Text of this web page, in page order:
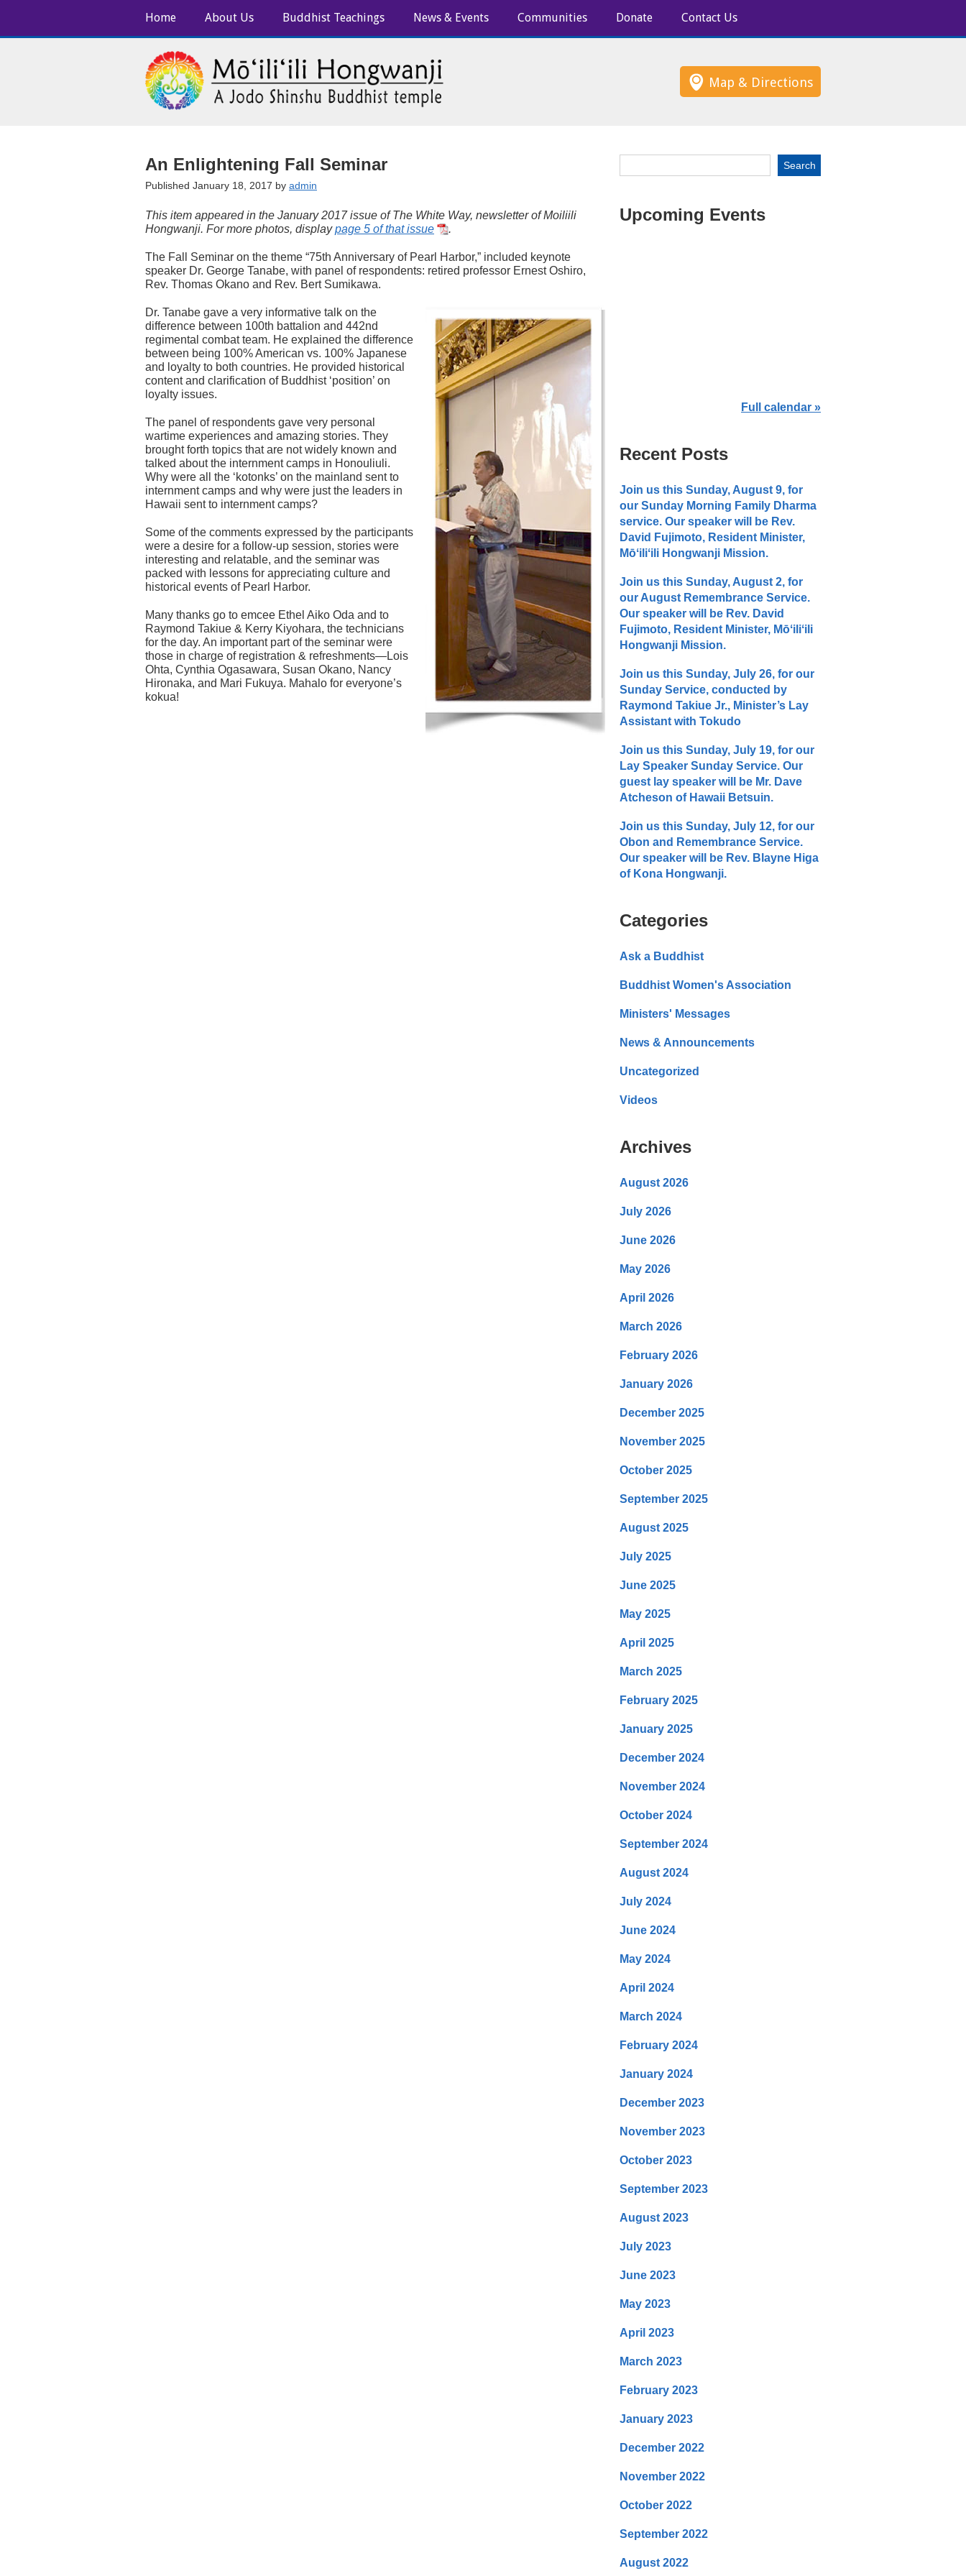
Home About Us Buddhist Teachings News & Events Communities Donate Contact Us
Map & Directions
An Enlightening Fall Seminar
Published January 18, 2017 by admin
This item appeared in the January 2017 issue ofThe White Way, newsletter of Moiliili
Hongwanji. For more photos, displaypage 5 of that issue .
The Fall Seminar on the theme “75th Anniversary of Pearl Harbor,” included keynote
speaker Dr. George Tanabe, with panel of respondents: retired professor Ernest Oshiro,
Rev. Thomas Okano and Rev. Bert Sumikawa.
Dr. Tanabe gave a very informative talk on the
difference between 100th battalion and 442nd
regimental combat team. He explained the difference
between being 100% American vs. 100% Japanese
and loyalty to both countries. He provided historical
content and clarification of Buddhist ‘position’ on
loyalty issues.
The panel of respondents gave very personal
wartime experiences and amazing stories. They
brought forth topics that are not widely known and
talked about the internment camps in Honouliuli.
Why were all the ‘kotonks’ on the mainland sent to
internment camps and why were just the leaders in
Hawaii sent to internment camps?
Some of the comments expressed by the participants
were a desire for a follow-up session, stories were
interesting and relatable, and the seminar was
packed with lessons for appreciating culture and
historical events of Pearl Harbor.
Many thanks go to emcee Ethel Aiko Oda and to
Raymond Takiue & Kerry Kiyohara, the technicians
for the day. An important part of the seminar were
those in charge of registration & refreshments—Lois
Ohta, Cynthia Ogasawara, Susan Okano, Nancy
Hironaka, and Mari Fukuya. Mahalo for everyone’s
kokua!
Upcoming Events
Full calendar »
Recent Posts
Join us this Sunday, August 9, for
our Sunday Morning Family Dharma
service. Our speaker will be Rev.
David Fujimoto, Resident Minister,
Mōʻiliʻili Hongwanji Mission.
Join us this Sunday, August 2, for
our August Remembrance Service.
Our speaker will be Rev. David
Fujimoto, Resident Minister, Mōʻiliʻili
Hongwanji Mission.
Join us this Sunday, July 26, for our
Sunday Service, conducted by
Raymond Takiue Jr., Minister’s Lay
Assistant with Tokudo
Join us this Sunday, July 19, for our
Lay Speaker Sunday Service. Our
guest lay speaker will be Mr. Dave
Atcheson of Hawaii Betsuin.
Join us this Sunday, July 12, for our
Obon and Remembrance Service.
Our speaker will be Rev. Blayne Higa
of Kona Hongwanji.
Categories
Ask a Buddhist
Buddhist Women's Association
Ministers' Messages
News & Announcements
Uncategorized
Videos
Archives
August 2026
July 2026
June 2026
May 2026
April 2026
March 2026
February 2026
January 2026
December 2025
November 2025
October 2025
September 2025
August 2025
July 2025
June 2025
May 2025
April 2025
March 2025
February 2025
January 2025
December 2024
November 2024
October 2024
September 2024
August 2024
July 2024
June 2024
May 2024
April 2024
March 2024
February 2024
January 2024
December 2023
November 2023
October 2023
September 2023
August 2023
July 2023
June 2023
May 2023
April 2023
March 2023
February 2023
January 2023
December 2022
November 2022
October 2022
September 2022
August 2022